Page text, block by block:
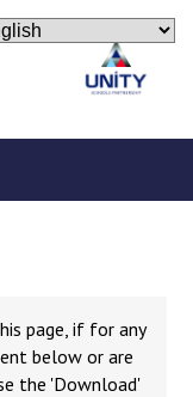
page, if for any
below or are
the 'Download'